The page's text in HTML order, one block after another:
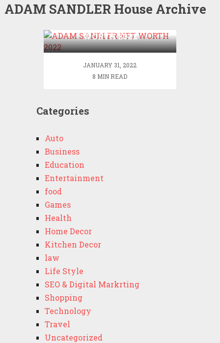
ADAM SANDLER House Archive
WORTH 2022
JANUARY 31, 2022
8 MIN READ
Categories
Auto
Business
Education
Entertainment
food
Games
Health
Home Decor
Kitchen Decor
law
Life Style
SEO & Digital Markrting
Shopping
Technology
Travel
Uncategorized